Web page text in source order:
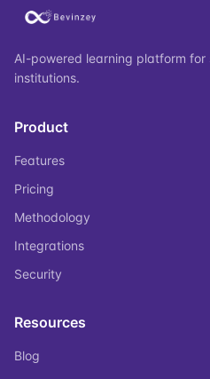
AI-powered learning platform
institutions.
Product
Features
Pricing
Methodology
Integrations
Security
Resources
Blog